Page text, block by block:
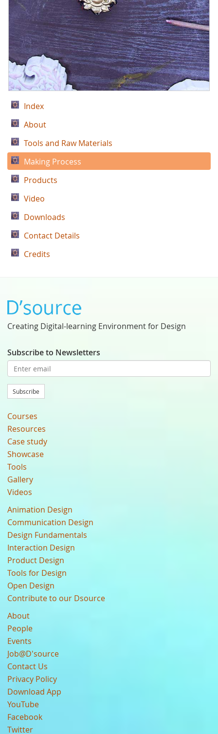
Index
About
Tools and Raw Materials
Making Process
Products
Video
Downloads
Contact Details
Credits
Creating Digital-learning Environment for Design
Subscribe to Newsletters
Subscribe
Courses
Resources
Case study
Showcase
Tools
Gallery
Videos
Animation Design
Communication Design
Design Fundamentals
Interaction Design
Product Design
Tools for Design
Open Design
Contribute to our Dsource
About
People
Events
Job@D'source
Contact Us
Privacy Policy
Download App
YouTube
Facebook
Twitter